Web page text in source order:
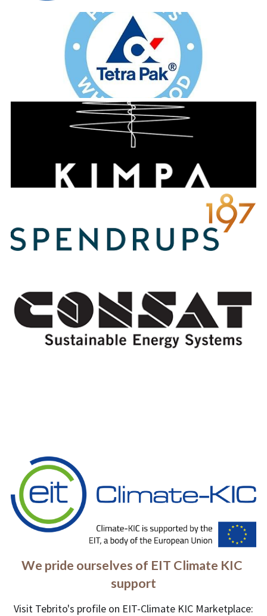
We pride ourselves of EIT Climate KIC
support
Visit Tebrito's profile on EIT-Climate KIC Marketplace: